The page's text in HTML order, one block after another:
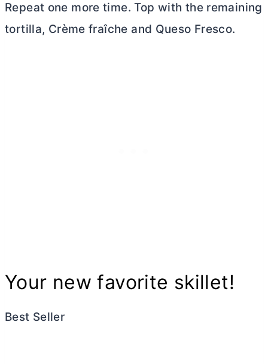
Repeat one more time. Top with the remaining
tortilla, Crème fraîche and Queso Fresco.
Your new favorite skillet!
Best Seller